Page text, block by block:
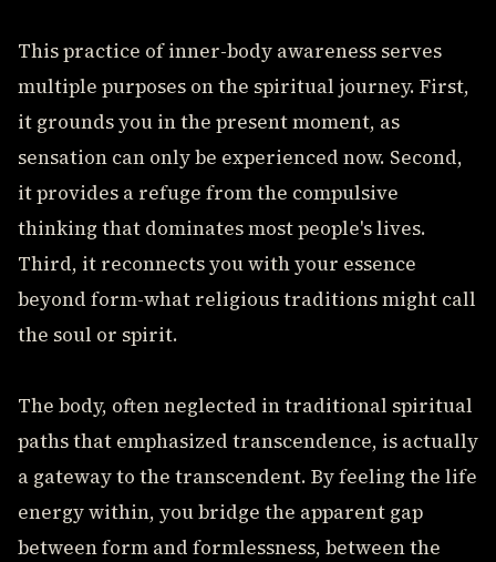
This practice of inner-body awareness serves
multiple purposes on the spiritual journey. First,
it grounds you in the present moment, as
sensation can only be experienced now. Second,
it provides a refuge from the compulsive
thinking that dominates most people's lives.
Third, it reconnects you with your essence
beyond form-what religious traditions might call
the soul or spirit.
The body, often neglected in traditional spiritual
paths that emphasized transcendence, is actually
a gateway to the transcendent. By feeling the life
energy within, you bridge the apparent gap
between form and formlessness, between the